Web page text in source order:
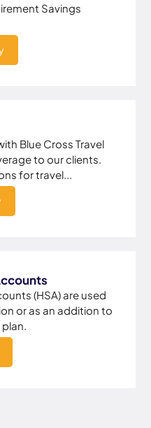
Savings
Blue Cross Travel
to our clients.
for travel...
(HSA) are used
or as an addition to